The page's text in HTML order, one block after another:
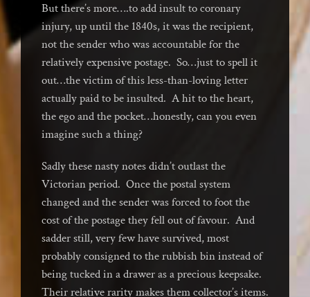
But there’s more….to add insult to coronary
injury, up until the 1840s, it was the recipient,
not the sender who was accountable for the
relatively expensive postage. So…just to spell it
out…the victim of this less-than-loving letter
actually paid to be insulted. A hit to the heart,
the ego and the pocket…honestly, can you even
imagine such a thing?
Sadly these nasty notes didn’t outlast the
Victorian period. Once the postal system
changed and the sender was forced to foot the
cost of the postage they fell out of favour. And
sadder still, very few have survived, most
probably consigned to the rubbish bin instead of
being tucked in a drawer as a precious keepsake.
Their relative rarity makes them collector’s items.